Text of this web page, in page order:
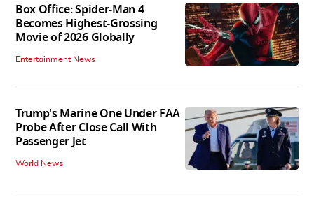
Box Office: Spider-Man 4
Becomes Highest-Grossing
Movie of 2026 Globally
Entertainment News
Trump's Marine One Under FAA
Probe After Close Call With
Passenger Jet
World News